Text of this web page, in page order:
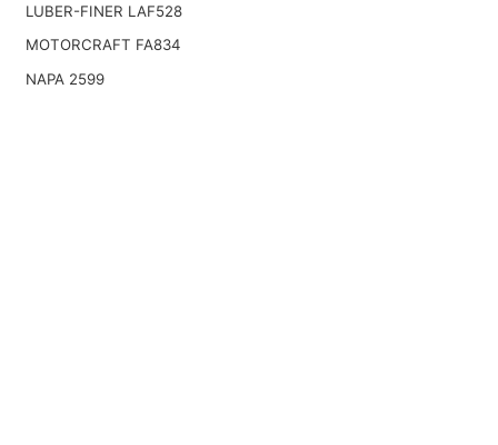
LUBER-FINER LAF528
MOTORCRAFT FA834
NAPA 2599